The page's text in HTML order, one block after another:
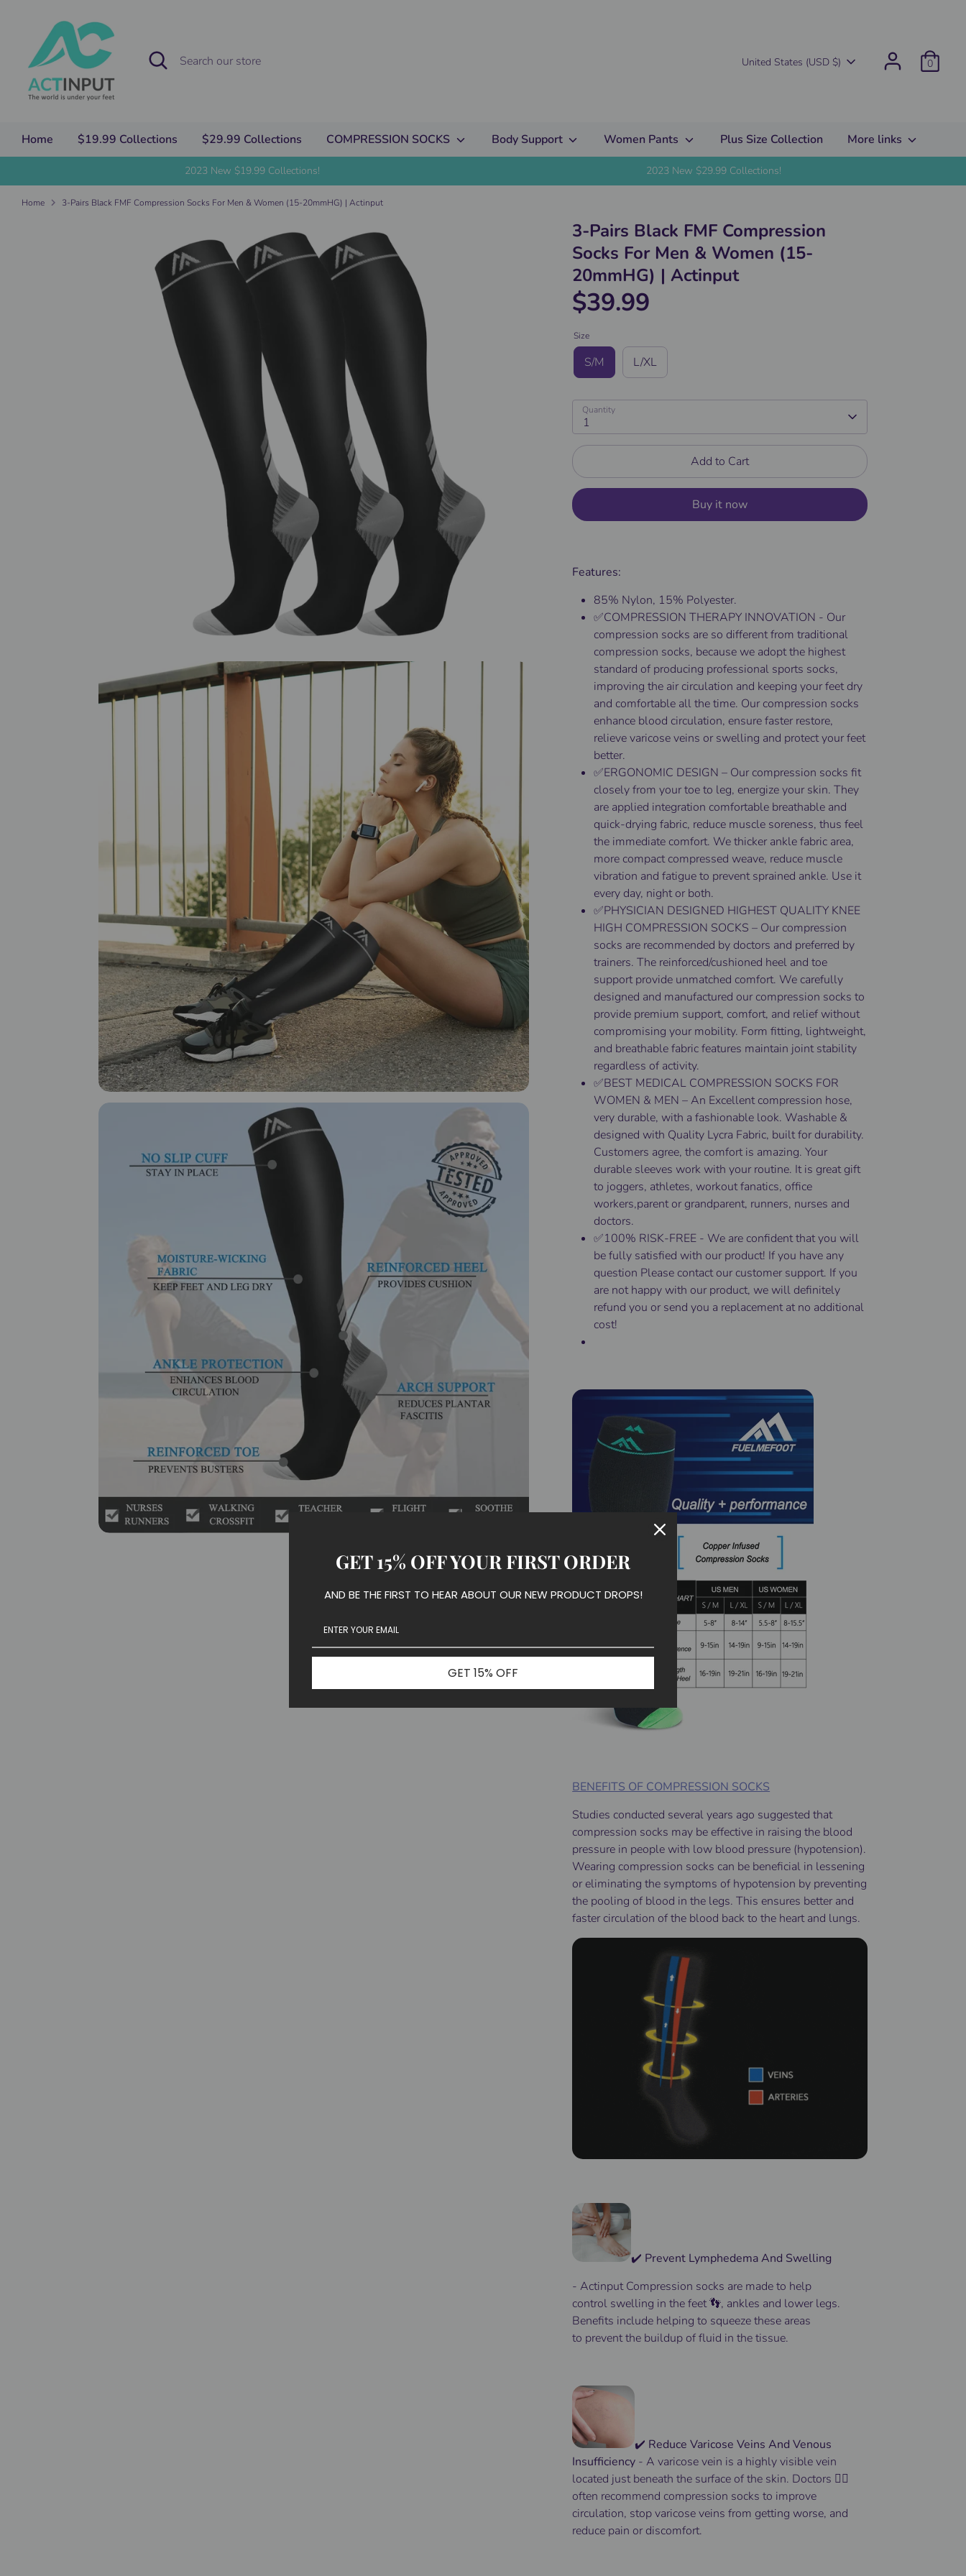
Search
Search
our
Currency
United States (USD $) 0
Home $19.99 Collections $29.99 Collections COMPRESSION SOCKS Body Support Women Pants Plus Size Collection More links
2023 New $19.99 Collections! 2023 New $29.99 Collections!
Home 3-Pairs Black FMF Compression Socks For Men & Women (15-20mmHG) | Actinput
3-Pairs Black FMF Compression
Socks For Men & Women (15-
20mmHG) | Actinput
$39.99
Size
S/M L/XL
Quantity
1
Add to Cart
Buy it now
Features:
85% Nylon, 15% Polyester.
✅COMPRESSION THERAPY INNOVATION - Our
compression socks are so different from traditional
compression socks, because we adopt the highest
standard of producing professional sports socks,
improving the air circulation and keeping your feet dry
and comfortable all the time. Our compression socks
enhance blood circulation, ensure faster restore,
relieve varicose veins or swelling and protect your feet
better.
✅ERGONOMIC DESIGN – Our compression socks fit
closely from your toe to leg, energize your skin. They
are applied integration comfortable breathable and
quick-drying fabric, reduce muscle soreness, thus feel
the immediate comfort. We thicker ankle fabric area,
more compact compressed weave, reduce muscle
vibration and fatigue to prevent sprained ankle. Use it
every day, night or both.
✅PHYSICIAN DESIGNED HIGHEST QUALITY KNEE
HIGH COMPRESSION SOCKS – Our compression
socks are recommended by doctors and preferred by
trainers. The reinforced/cushioned heel and toe
support provide unmatched comfort. We carefully
designed and manufactured our compression socks to
provide premium support, comfort, and relief without
compromising your mobility. Form fitting, lightweight,
and breathable fabric features maintain joint stability
regardless of activity.
✅BEST MEDICAL COMPRESSION SOCKS FOR
WOMEN & MEN – An Excellent compression hose,
very durable, with a fashionable look. Washable &
designed with Quality Lycra Fabric, built for durability.
Customers agree, the comfort is amazing. Your
durable sleeves work with your routine. It is great gift
to joggers, athletes, workout fanatics, office
workers,parent or grandparent, runners, nurses and
doctors.
✅100% RISK-FREE - We are confident that you will
be fully satisfied with our product! If you have any
question Please contact our customer support. If you
are not happy with our product, we will definitely
refund you or send you a replacement at no additional
cost!
BENEFITS OF COMPRESSION SOCKS
Studies conducted several years ago suggested that
compression socks may be effective in raising the blood
pressure in people with low blood pressure (hypotension).
Wearing compression socks can be beneficial in lessening
or eliminating the symptoms of hypotension by preventing
the pooling of blood in the legs. This ensures better and
faster circulation of the blood back to the heart and lungs.
✔️ Prevent Lymphedema And Swelling
- ActinputCompression socks are made to help
control swelling in thefeet 👣, ankles and lowerlegs.
Benefits include helping to squeeze these areas
to preventthe buildup of fluid in the tissue.
✔️ Reduce Varicose Veins And Venous
Insufficiency -A varicose vein is a highly visible vein
located just beneath the surface of the skin. Doctors 👨‍⚕️
often recommend compression socks to improve
circulation, stop varicose veins from getting worse, and
reduce pain or discomfort.
GET 15% OFF YOUR FIRST ORDER
AND BE THE FIRST TO HEAR ABOUT OUR NEW PRODUCT DROPS!
GET 15% OFF